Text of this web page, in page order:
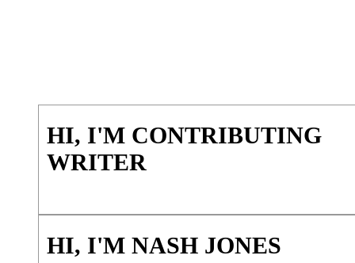
HI, I'M CONTRIBUTING
WRITER
HI, I'M NASH JONES